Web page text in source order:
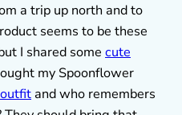
a trip up north and to
seems to be these
I shared some cute
my Spoonflower
and who remembers